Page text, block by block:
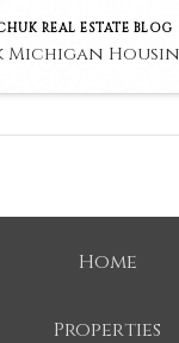
REAL ESTATE BLOG
Michigan
Home
Properties